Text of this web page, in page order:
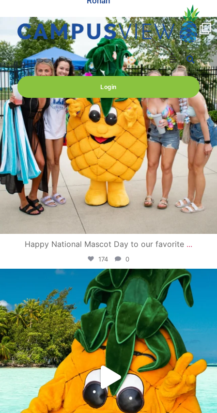
Login
campusview_gvsu
Jun 17
Happy National Mascot Day to our favorite ...
174 0
campusview_gvsu
Jun 4